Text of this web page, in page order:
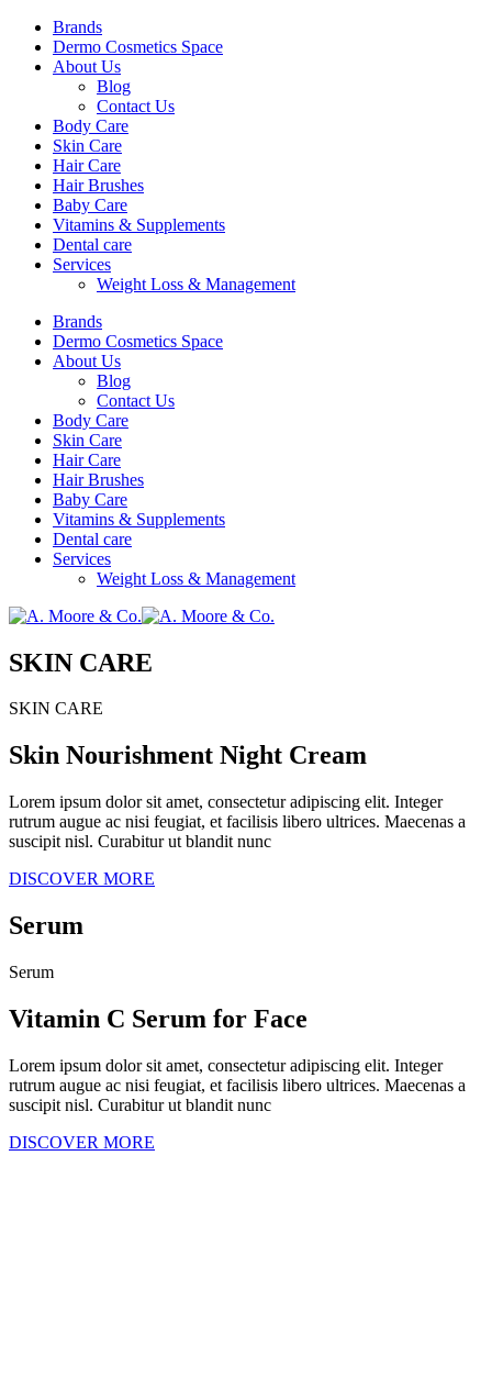
Brands
Dermo Cosmetics Space
About Us
Blog
Contact Us
Body Care
Skin Care
Hair Care
Hair Brushes
Baby Care
Vitamins & Supplements
Dental care
Services
Weight Loss & Management
Brands
Dermo Cosmetics Space
About Us
Blog
Contact Us
Body Care
Skin Care
Hair Care
Hair Brushes
Baby Care
Vitamins & Supplements
Dental care
Services
Weight Loss & Management
SKIN CARE
SKIN CARE
Skin Nourishment Night Cream
Lorem ipsum dolor sit amet, consectetur adipiscing elit. Integer
rutrum augue ac nisi feugiat, et facilisis libero ultrices. Maecenas a
suscipit nisl. Curabitur ut blandit nunc
DISCOVER MORE
Serum
Serum
Vitamin C Serum for Face
Lorem ipsum dolor sit amet, consectetur adipiscing elit. Integer
rutrum augue ac nisi feugiat, et facilisis libero ultrices. Maecenas a
suscipit nisl. Curabitur ut blandit nunc
DISCOVER MORE